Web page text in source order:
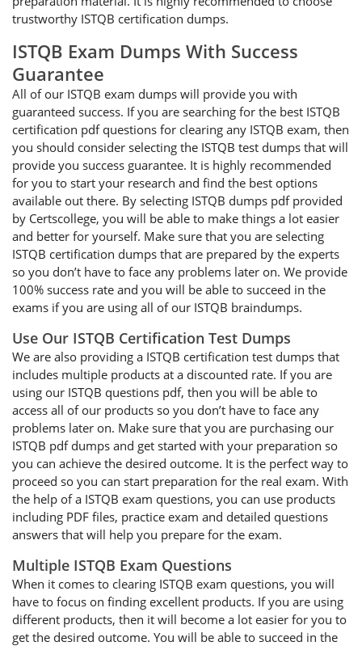
trustworthy ISTQB certification dumps.
ISTQB Exam Dumps With Success
Guarantee
All of our ISTQB exam dumps will provide you with
guaranteed success. If you are searching for the best ISTQB
certification pdf questions for clearing any ISTQB exam, then
you should consider selecting the ISTQB test dumps that will
provide you success guarantee. It is highly recommended
for you to start your research and find the best options
available out there. By selecting ISTQB dumps pdf provided
by Certscollege, you will be able to make things a lot easier
and better for yourself. Make sure that you are selecting
ISTQB certification dumps that are prepared by the experts
so you don’t have to face any problems later on. We provide
100% success rate and you will be able to succeed in the
exams if you are using all of our ISTQB braindumps.
Use Our ISTQB Certification Test Dumps
We are also providing a ISTQB certification test dumps that
includes multiple products at a discounted rate. If you are
using our ISTQB questions pdf, then you will be able to
access all of our products so you don’t have to face any
problems later on. Make sure that you are purchasing our
ISTQB pdf dumps and get started with your preparation so
you can achieve the desired outcome. It is the perfect way to
proceed so you can start preparation for the real exam. With
the help of a ISTQB exam questions, you can use products
including PDF files, practice exam and detailed questions
answers that will help you prepare for the exam.
Multiple ISTQB Exam Questions
When it comes to clearing ISTQB exam questions, you will
have to focus on finding excellent products. If you are using
different products, then it will become a lot easier for you to
get the desired outcome. You will be able to succeed in the